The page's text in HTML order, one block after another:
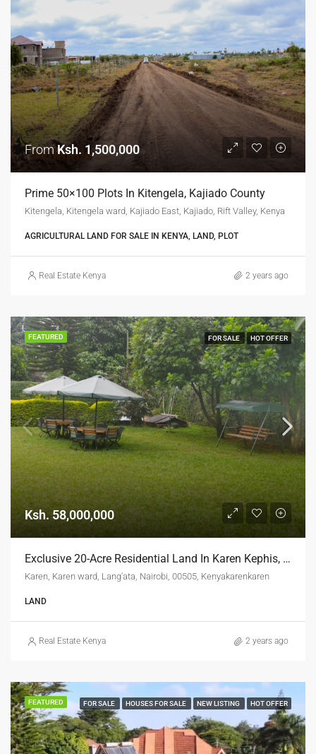
FromKsh. 1,500,000
Prime 50×100 Plots In Kitengela, Kajiado County
Kitengela, Kitengela ward, Kajiado East, Kajiado, Rift Valley, Kenya
AGRICULTURAL LAND FOR SALE IN KENYA, LAND, PLOT
Real Estate Kenya 2 years ago
FEATURED FOR SALE HOT OFFER
Ksh. 58,000,000
Exclusive 20-Acre Residential Land In Karen Kephis, Nairobi
Karen, Karen ward, Lang'ata, Nairobi, 00505, Kenyakarenkaren
LAND
Real Estate Kenya 2 years ago
FEATURED FOR SALE HOUSES FOR SALE NEW LISTING HOT OFFER